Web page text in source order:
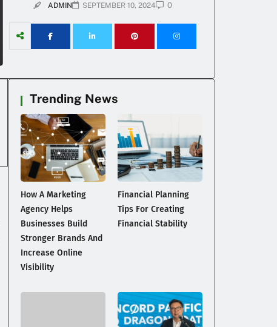
ADMIN SEPTEMBER 10, 2024 0
Trending News
How A Marketing
Agency Helps
Businesses Build
Stronger Brands And
Increase Online
Visibility
Financial Planning
Tips For Creating
Financial Stability